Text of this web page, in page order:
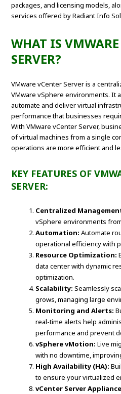
packages, and licensing models,
services offered by Radiant Info
WHAT IS
SERVER?
VMware vCenter Server is a
VMware vSphere environments. It
automate and deliver virtual
performance that businesses
With VMware vCenter Server,
of virtual machines from a single
operations are more efficient and
KEY FEATURES OF
SERVER:
Centralized
vSphere environments
Automation: Automate
operational efficiency with
Resource Optimization:
data center with dynamic
optimization.
Scalability: Seamlessly
grows, managing large
Monitoring and Alerts:
real-time alerts help
performance and prevent
vSphere vMotion: Live
with no downtime,
High Availability (HA):
to ensure your virtualized
vCenter Server Appliance